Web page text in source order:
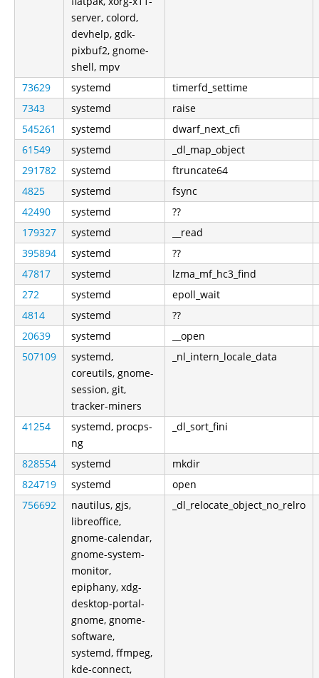
server, colord,
devhelp, gdk-
pixbuf2, gnome-
shell, mpv
73629
systemd
timerfd_settime
7343
systemd
raise
545261
systemd
dwarf_next_cfi
61549
systemd
_dl_map_object
291782
systemd
ftruncate64
4825
systemd
fsync
42490
systemd
??
179327
systemd
__read
395894
systemd
??
47817
systemd
lzma_mf_hc3_find
272
systemd
epoll_wait
4814
systemd
??
20639
systemd
__open
507109
systemd,
coreutils, gnome-
session, git,
tracker-miners
_nl_intern_locale_data
41254
systemd, procps-
ng
_dl_sort_fini
828554 systemd
mkdir
824719
systemd
open
756692
nautilus, gjs,
libreoffice,
gnome-calendar,
gnome-system-
monitor,
epiphany, xdg-
desktop-portal-
gnome, gnome-
software,
systemd, ffmpeg,
kde-connect,
_dl_relocate_object_no_relro